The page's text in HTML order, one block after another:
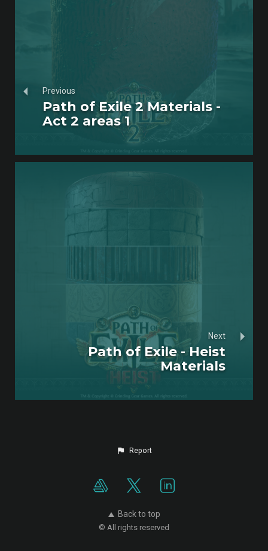
Previous
Path of Exile 2 Materials -
Act 2 areas 1
Next
Path of Exile - Heist
Materials
Report
Back to top
© All rights reserved